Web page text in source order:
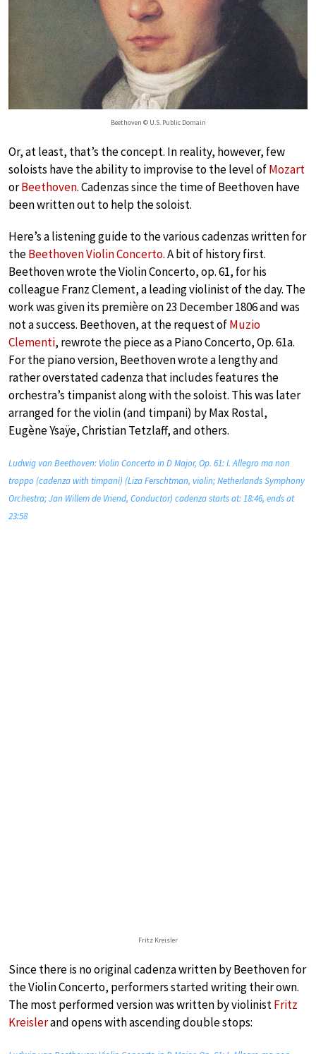
Beethoven © U.S. Public Domain
Or, at least, that’s the concept. In reality, however, few
soloists have the ability to improvise to the level ofMozart
orBeethoven. Cadenzas since the time of Beethoven have
been written out to help the soloist.
Here’s a listening guide to the various cadenzas written for
theBeethoven Violin Concerto. A bit of history first.
Beethoven wrote the Violin Concerto, op. 61, for his
colleague Franz Clement, a leading violinist of the day. The
work was given its première on 23 December 1806 and was
not a success. Beethoven, at the request ofMuzio
Clementi, rewrote the piece as a Piano Concerto, Op. 61a.
For the piano version, Beethoven wrote a lengthy and
rather overstated cadenza that includes features the
orchestra’s timpanist along with the soloist. This was later
arranged for the violin (and timpani) by Max Rostal,
Eugène Ysaÿe, Christian Tetzlaff, and others.
Ludwig van Beethoven: Violin Concerto in D Major, Op. 61: I. Allegro ma non
troppo (cadenza with timpani) (Liza Ferschtman, violin; Netherlands Symphony
Orchestra; Jan Willem de Vriend, Conductor) cadenza starts at: 18:46, ends at
23:58
Fritz Kreisler
Since there is no original cadenza written by Beethoven for
the Violin Concerto, performers started writing their own.
The most performed version was written by violinistFritz
Kreislerand opens with ascending double stops: